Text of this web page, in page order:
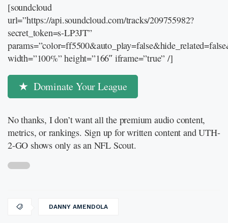
[soundcloud
url=”https://api.soundcloud.com/tracks/209755982?
secret_token=s-LP3JT”
width=”100%” height=”166″ iframe=”true” /]
Dominate Your League
No thanks, I don’t want all the premium audio content,
metrics, or rankings. Sign up for written content and UTH-
2-GO shows only as an NFL Scout.
DANNY AMENDOLA